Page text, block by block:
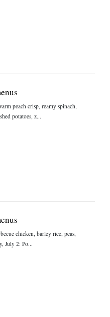
peach crisp, reamy spinach,
potatoes, z...
chicken, barley rice, peas,
July 2: Po...